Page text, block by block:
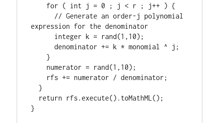
expression for the denominator
      denominator += k * monomial ^ j;
    }
  }
}